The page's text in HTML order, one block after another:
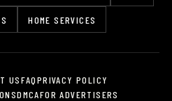
HOME SERVICES
USFAQPRIVACY POLICY
DMCAFOR ADVERTISERS